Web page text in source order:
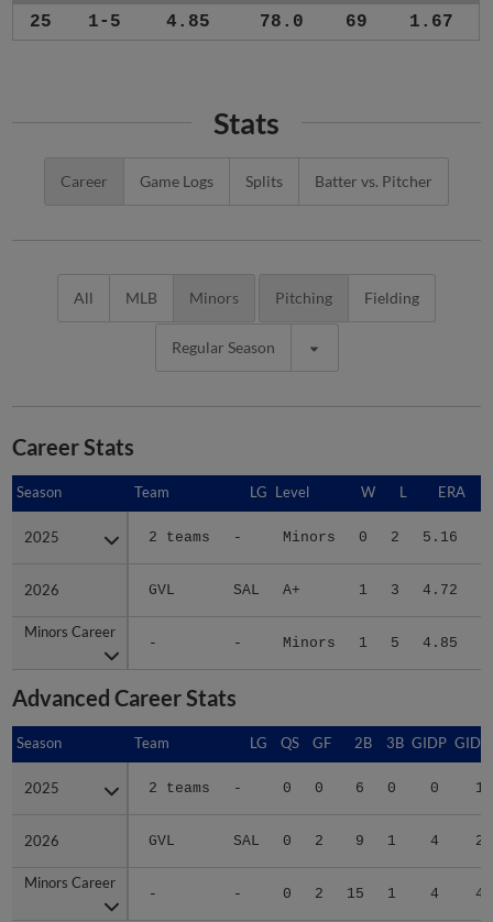
25 1-5 4.85 78.0 69 1.67
Stats
Career Game Logs Splits Batter vs. Pitcher
All MLB Minors Pitching Fielding
Regular Season
Career Stats
Season Team LG Level W L ERA
2025 2 teams - Minors 0 2 5.16
2026 GVL SAL A+ 1 3 4.72
Minors Career
- - Minors 1 5 4.85
Season
2025
2026
Minors Career
Advanced Career Stats
Season Team LG QS GF 2B 3B GIDP
2025 2 teams - 0 0 6 0 0 12
2026 GVL SAL 0 2 9 1 4 28
Minors Career
- - 0 2 15 1 4 40
Season
2025
2026
Minors Career